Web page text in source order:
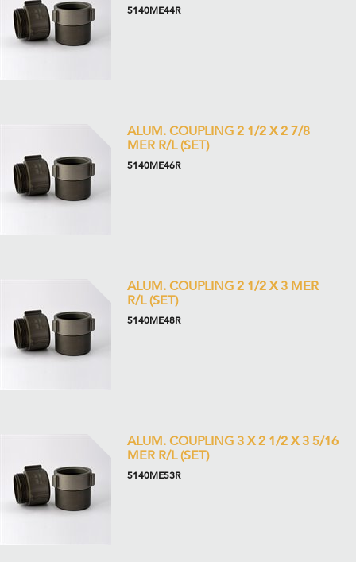
5140ME44R
ALUM. COUPLING 2 1/2 X 2 7/8
MER R/L (SET)
5140ME46R
ALUM. COUPLING 2 1/2 X 3 MER
R/L (SET)
5140ME48R
ALUM. COUPLING 3 X 2 1/2 X 3 5/16
MER R/L (SET)
5140ME53R